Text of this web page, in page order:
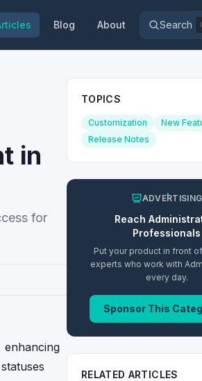
Blog About Search
in
for
enhancing
TOPICS
Customization
New
Release Notes
ADVERTISING
Reach
Professionals
Put your product in front
experts who work with
every day.
Sponsor This
RELATED ARTICLES